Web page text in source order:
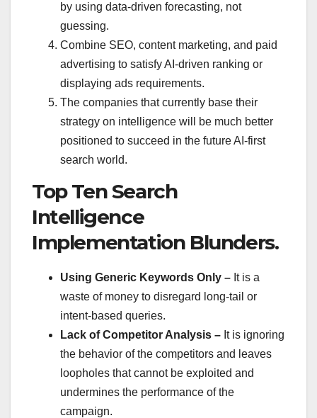
by using data-driven forecasting, not
guessing.
Combine SEO, content marketing, and paid
advertising to satisfy AI-driven ranking or
displaying ads requirements.
The companies that currently base their
strategy on intelligence will be much better
positioned to succeed in the future AI-first
search world.
Top Ten Search
Intelligence
Implementation Blunders.
Using Generic Keywords Only – It is a
waste of money to disregard long-tail or
intent-based queries.
Lack of Competitor Analysis – It is ignoring
the behavior of the competitors and leaves
loopholes that cannot be exploited and
undermines the performance of the
campaign.